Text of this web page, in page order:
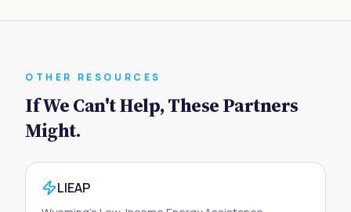
OTHER RESOURCES
If We Can't Help, These Partners
Might.
LIEAP